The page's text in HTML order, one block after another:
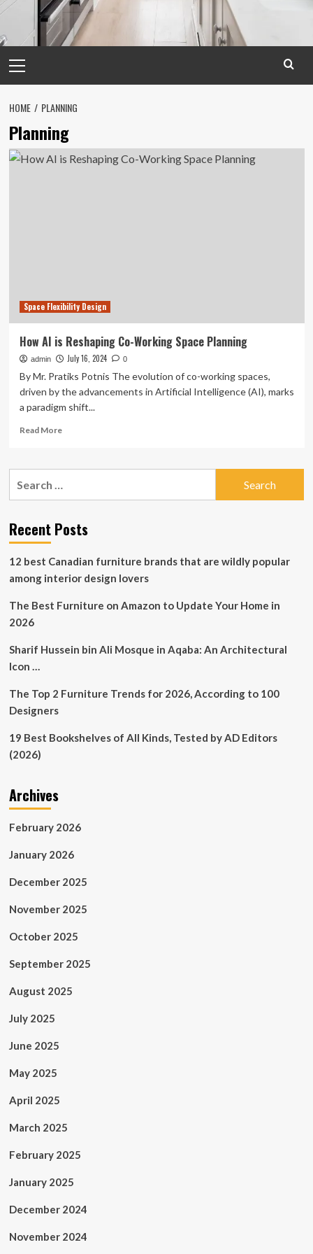
Menu
HOME PLANNING
Planning
Space Flexibility Design
How AI is Reshaping Co-Working Space Planning
admin July 16, 2024 0
By Mr. Pratiks Potnis The evolution of co-working spaces,
driven by the advancements in Artificial Intelligence (AI), marks
a paradigm shift...
Read MoreRead
How
Co-
Working
Planning
Recent Posts
12 best Canadian furniture brands that are wildly popular
among interior design lovers
The Best Furniture on Amazon to Update Your Home in
2026
Sharif Hussein bin Ali Mosque in Aqaba: An Architectural
Icon …
The Top 2 Furniture Trends for 2026, According to 100
Designers
19 Best Bookshelves of All Kinds, Tested by AD Editors
(2026)
Archives
February 2026
January 2026
December 2025
November 2025
October 2025
September 2025
August 2025
July 2025
June 2025
May 2025
April 2025
March 2025
February 2025
January 2025
December 2024
November 2024